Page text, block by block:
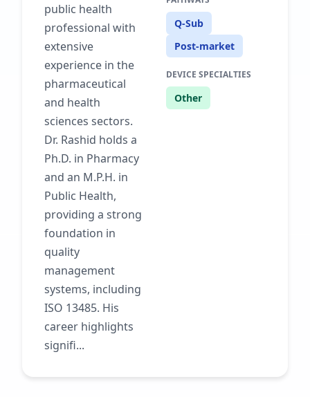
public health
professional with
extensive
experience in the
pharmaceutical
and health
sciences sectors.
Dr. Rashid holds a
Ph.D. in Pharmacy
and an M.P.H. in
Public Health,
providing a strong
foundation in
quality
management
systems, including
ISO 13485. His
career highlights
signifi...
Q-Sub
Post-market
DEVICE SPECIALTIES
Other